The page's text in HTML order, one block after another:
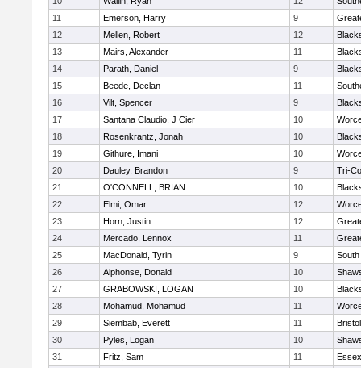
11
Emerson, Harry 9
12
Mellen, Robert 12
13
Mairs, Alexander 11
14
Parath, Daniel 9
15
Beede, Declan 11
16
Vilt, Spencer 9
17
Santana Claudio, J Cier 10
18
Rosenkrantz, Jonah 10
19
Githure, Imani 10
20
Dauley, Brandon 9
Tri-
21
O'CONNELL, BRIAN 10
22
Elmi, Omar 12
23
Horn, Justin 12
24
Mercado, Lennox 11
25
MacDonald, Tyrin 9
South
26
Alphonse, Donald 10
27
GRABOWSKI, LOGAN 10
28
Mohamud, Mohamud 11
29
Siembab, Everett 11
30
Pyles, Logan 10
31
Fritz, Sam 11